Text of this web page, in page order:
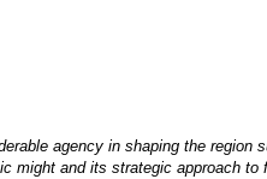
agency in shaping the region
and its strategic approach